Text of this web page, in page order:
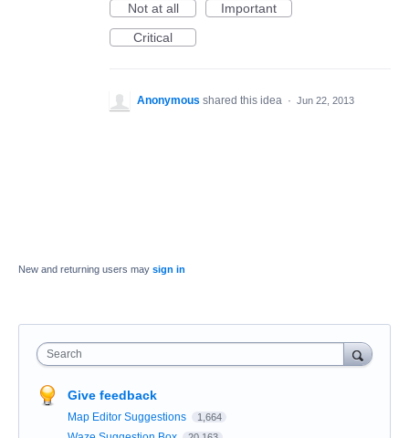
Not at all
Important
Critical
Anonymous shared this idea · Jun 22, 2013
New and returning users may sign in
Search
Give feedback
Map Editor Suggestions 1,664